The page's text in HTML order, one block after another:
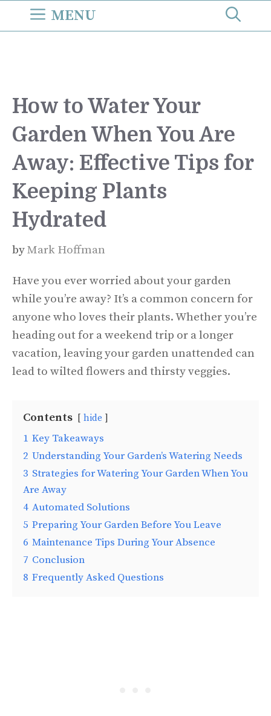
MENU
How to Water Your
Garden When You Are
Away: Effective Tips for
Keeping Plants
Hydrated
byMark Hoffman
Have you ever worried about your garden
while you’re away? It’s a common concern for
anyone who loves their plants. Whether you’re
heading out for a weekend trip or a longer
vacation, leaving your garden unattended can
lead to wilted flowers and thirsty veggies.
Contents hide
1 Key Takeaways
2 Understanding Your Garden’s Watering Needs
3 Strategies for Watering Your Garden When You
Are Away
4 Automated Solutions
5 Preparing Your Garden Before You Leave
6 Maintenance Tips During Your Absence
7 Conclusion
8 Frequently Asked Questions